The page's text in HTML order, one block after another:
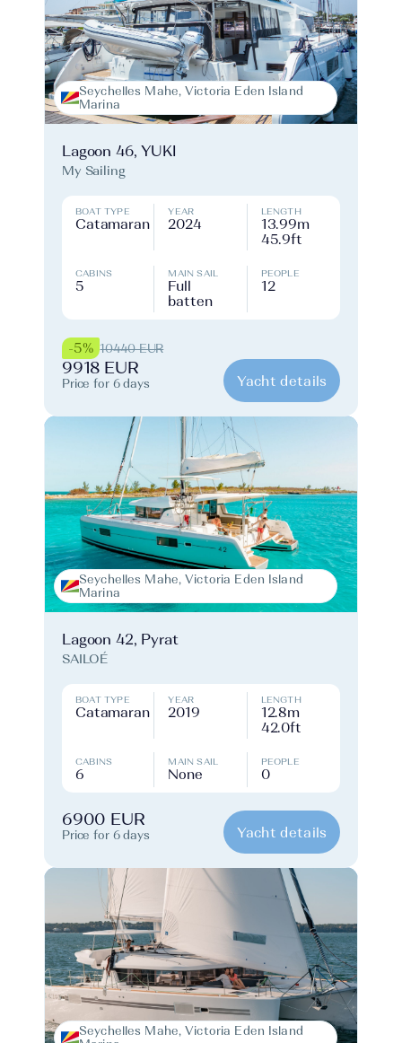
Seychelles Mahe, Victoria Eden Island
Marina
Lagoon 46, YUKI
My Sailing
BOAT TYPE
Catamaran
YEAR
2024
LENGTH
13.99m
45.9ft
CABINS
5
MAIN SAIL
Full
batten
PEOPLE
12
-5% 10440 EUR
9918 EUR
Price for 6 days Yacht details
Seychelles Mahe, Victoria Eden Island
Marina
Lagoon 42, Pyrat
SAILOÉ
BOAT TYPE
Catamaran
YEAR
2019
LENGTH
12.8m
42.0ft
CABINS
6
MAIN SAIL
None
PEOPLE
0
6900 EUR
Price for 6 days Yacht details
Seychelles Mahe, Victoria Eden Island